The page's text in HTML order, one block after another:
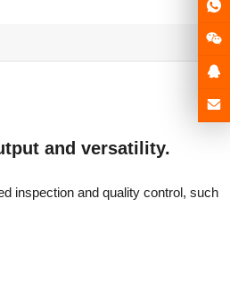
and versatility.
inspection and quality control, such